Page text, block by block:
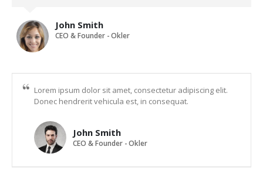
John Smith
CEO & Founder - Okler
Lorem ipsum dolor sit amet, consectetur adipiscing elit.
Donec hendrerit vehicula est, in consequat.
John Smith
CEO & Founder - Okler